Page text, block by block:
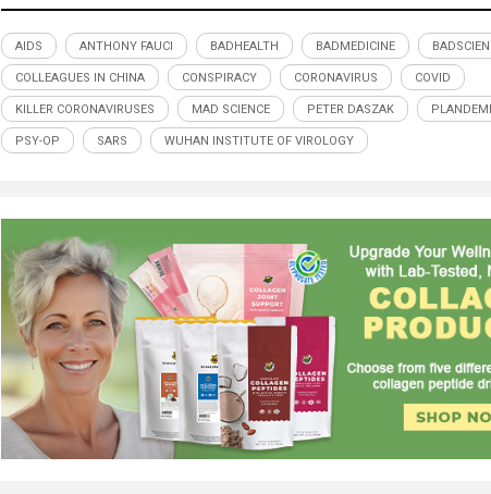
AIDS ANTHONY FAUCI BADHEALTH BADMEDICINE
COLLEAGUES IN CHINA CONSPIRACY CORONAVIRUS COVID
KILLER CORONAVIRUSES MAD SCIENCE PETER DASZAK
PSY-OP SARS WUHAN INSTITUTE OF VIROLOGY